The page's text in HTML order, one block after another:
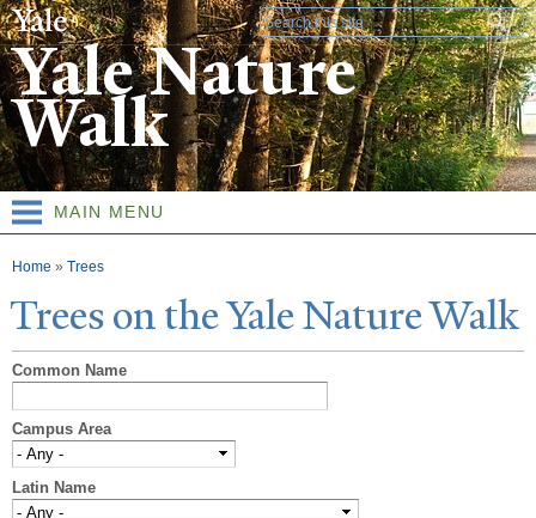
Skip to
main
content
Search form
Yale Nature
Walk
MAIN MENU
You are here
Home » Trees
Trees on theYaleNatureWalk
Common Name
Campus Area
Latin Name